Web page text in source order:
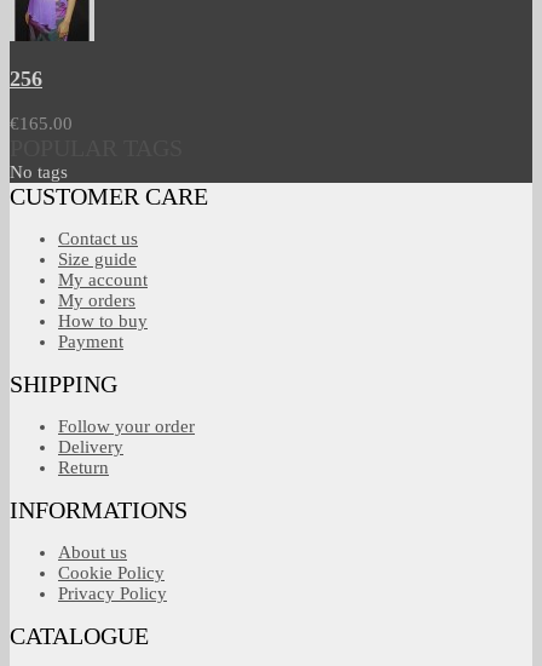
256
€165.00
No tags
CUSTOMER CARE
Contact us
Size guide
My account
My orders
How to buy
Payment
SHIPPING
Follow your order
Delivery
Return
INFORMATIONS
About us
Cookie Policy
Privacy Policy
CATALOGUE